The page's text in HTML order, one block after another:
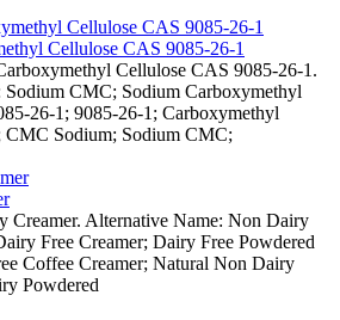
Cellulose CAS 9085-26-1
Cellulose CAS 9085-26-1.
Sodium CMC; Sodium Carboxymethyl
26-1; 9085-26-1; Carboxymethyl
CMC Sodium; Sodium CMC;
Creamer. Alternative Name: Non Dairy
Free Creamer; Dairy Free Powdered
Coffee Creamer; Natural Non Dairy
Powdered